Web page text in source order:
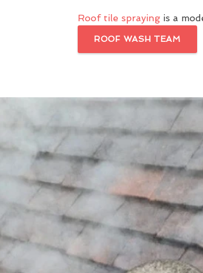
Roof tile spraying is a
ROOF WASH TEAM